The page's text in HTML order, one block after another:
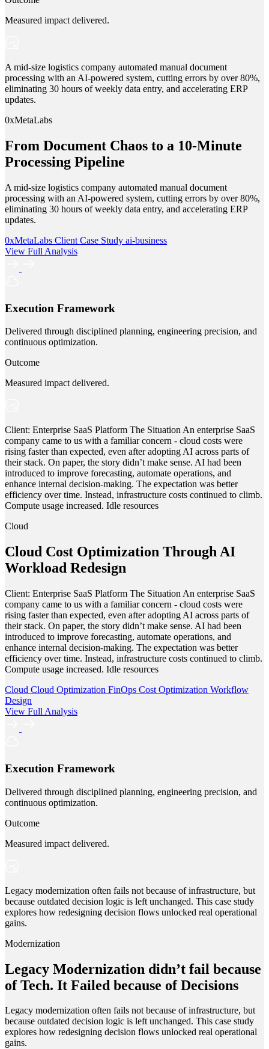
Measured impact delivered.
A mid-size logistics company automated manual document
processing with an AI-powered system, cutting errors by over 80%,
eliminating 30 hours of weekly data entry, and accelerating ERP
updates.
0xMetaLabs
From Document Chaos to a 10-Minute
Processing Pipeline
A mid-size logistics company automated manual document
processing with an AI-powered system, cutting errors by over 80%,
eliminating 30 hours of weekly data entry, and accelerating ERP
updates.
0xMetaLabs Client Case Study ai-business
View Full Analysis
Execution Framework
Delivered through disciplined planning, engineering precision, and
continuous optimization.
Outcome
Measured impact delivered.
Client: Enterprise SaaS Platform The Situation An enterprise SaaS
company came to us with a familiar concern - cloud costs were
rising faster than expected, even after adopting AI across parts of
their stack. On paper, the story didn’t make sense. AI had been
introduced to improve forecasting, automate operations, and
enhance internal decision-making. The expectation was better
efficiency over time. Instead, infrastructure costs continued to climb.
Compute usage increased. Idle resources
Cloud
Cloud Cost Optimization Through AI
Workload Redesign
Client: Enterprise SaaS Platform The Situation An enterprise SaaS
company came to us with a familiar concern - cloud costs were
rising faster than expected, even after adopting AI across parts of
their stack. On paper, the story didn’t make sense. AI had been
introduced to improve forecasting, automate operations, and
enhance internal decision-making. The expectation was better
efficiency over time. Instead, infrastructure costs continued to climb.
Compute usage increased. Idle resources
Cloud Cloud Optimization FinOps Cost Optimization Workflow
Design
View Full Analysis
Execution Framework
Delivered through disciplined planning, engineering precision, and
continuous optimization.
Outcome
Measured impact delivered.
Legacy modernization often fails not because of infrastructure, but
because outdated decision logic is left unchanged. This case study
explores how redesigning decision flows unlocked real operational
gains.
Modernization
Legacy Modernization didn’t fail because
of Tech. It Failed because of Decisions
Legacy modernization often fails not because of infrastructure, but
because outdated decision logic is left unchanged. This case study
explores how redesigning decision flows unlocked real operational
gains.